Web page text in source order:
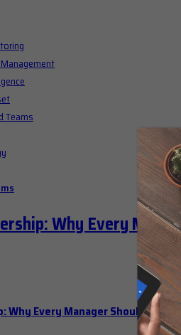
Teams
Why Every
Why Every Manager Should Hold